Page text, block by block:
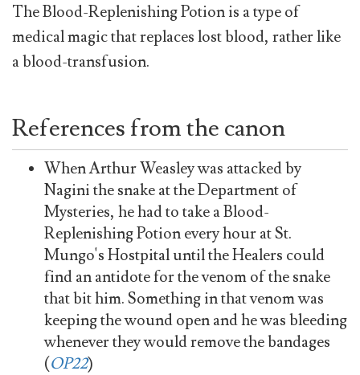
The Blood-Replenishing Potion is a type of
medical magic that replaces lost blood, rather like
a blood-transfusion.
References from the canon
When Arthur Weasley was attacked by
Nagini the snake at the Department of
Mysteries, he had to take a Blood-
Replenishing Potion every hour at St.
Mungo's Hostpital until the Healers could
find an antidote for the venom of the snake
that bit him. Something in that venom was
keeping the wound open and he was bleeding
whenever they would remove the bandages
(OP22)